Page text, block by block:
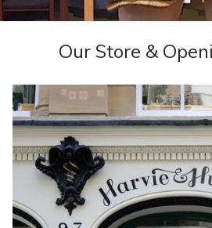
Our Store &